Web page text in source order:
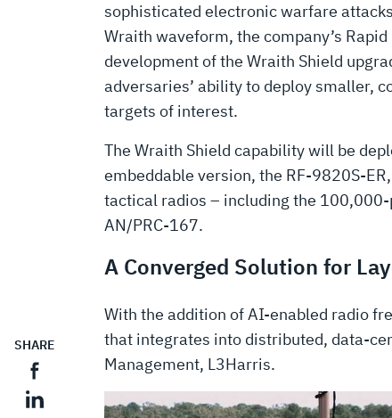
SHARE
sophisticated electronic warfare
Wraith waveform, the company’s
development of the Wraith Shield
adversaries’ ability to deploy smaller,
targets of interest.
The Wraith Shield capability will be
embeddable version, the RF-9820S-
tactical radios – including the
AN/PRC-167.
A Converged Solution for
With the addition of AI-enabled radio
that integrates into distributed, data-
Management, L3Harris.